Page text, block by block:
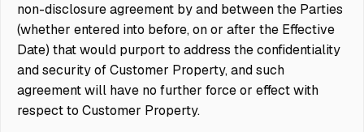
non-disclosure agreement by and between the Parties
(whether entered into before, on or after the Effective
Date) that would purport to address the confidentiality
and security of Customer Property, and such
agreement will have no further force or effect with
respect to Customer Property.